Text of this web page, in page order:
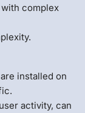
complex
installed on
activity, can